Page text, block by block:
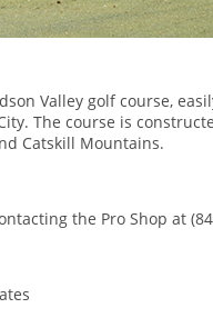
Valley golf course,
The course is
Catskill Mountains.
the Pro Shop at